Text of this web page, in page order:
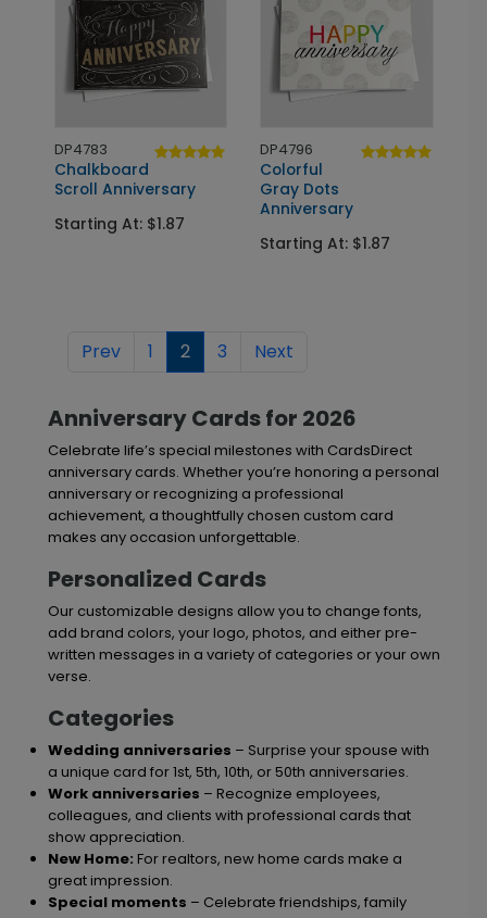
DP4783
Chalkboard
Scroll Anniversary
Starting At: $1.87
DP4796
Colorful
Gray Dots
Anniversary
Starting At: $1.87
Prev 1 2 3 Next
Anniversary Cards for 2026
Celebrate life’s special milestones with CardsDirect
anniversary cards. Whether you’re honoring a personal
anniversary or recognizing a professional
achievement, a thoughtfully chosen custom card
makes any occasion unforgettable.
Personalized Cards
Our customizable designs allow you to change fonts,
add brand colors, your logo, photos, and either pre-
written messages in a variety of categories or your own
verse.
Categories
Wedding anniversaries – Surprise your spouse with
a unique card for 1st, 5th, 10th, or 50th anniversaries.
Work anniversaries – Recognize employees,
colleagues, and clients with professional cards that
show appreciation.
New Home: For realtors, new home cards make a
great impression.
Special moments – Celebrate friendships, family